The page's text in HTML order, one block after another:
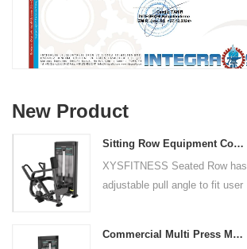
New Product
Sitting Row Equipment Commercial Vertical Row From China Mainland Factory
XYSFITNESS Seated Row has
adjustable pull angle to fit user
Commercial Multi Press Machine Factory Directly Sale Price